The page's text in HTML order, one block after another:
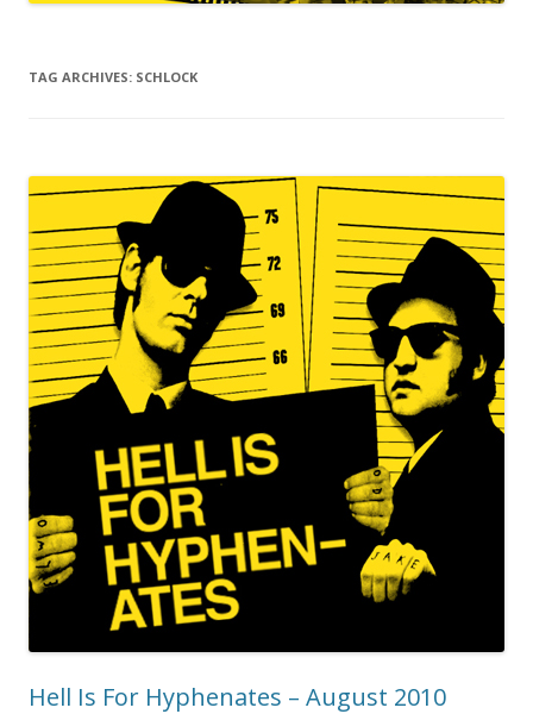
TAG ARCHIVES: SCHLOCK
Hell Is For Hyphenates – August 2010